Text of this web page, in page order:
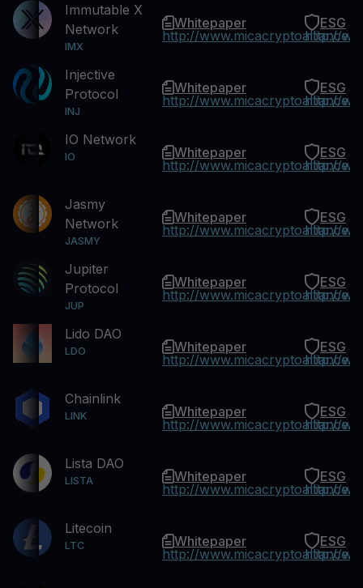
Immutable X
Network
IMX
Injective
Protocol
INJ
IO Network
IO
Jasmy
Network
JASMY
Jupiter
Protocol
JUP
Lido DAO
LDO
Chainlink
LINK
Lista DAO
LISTA
Litecoin
LTC
http:// http://
Whitepaper ESG
http:// http://
Whitepaper ESG
http:// http://
Whitepaper ESG
http:// http://
Whitepaper ESG
http:// http://
Whitepaper ESG
http:// http://
Whitepaper ESG
http:// http://
Whitepaper ESG
http:// http://
Whitepaper ESG
http:// http://
Whitepaper ESG